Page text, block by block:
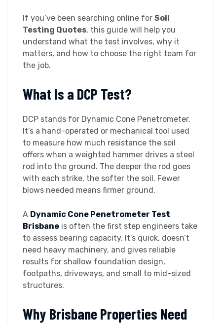
If you’ve been searching online for Soil
Testing Quotes, this guide will help you
understand what the test involves, why it
matters, and how to choose the right team for
the job.
What Is a DCP Test?
DCP stands for Dynamic Cone Penetrometer.
It’s a hand-operated or mechanical tool used
to measure how much resistance the soil
offers when a weighted hammer drives a steel
rod into the ground. The deeper the rod goes
with each strike, the softer the soil. Fewer
blows needed means firmer ground.
A Dynamic Cone Penetrometer Test
Brisbane is often the first step engineers take
to assess bearing capacity. It’s quick, doesn’t
need heavy machinery, and gives reliable
results for shallow foundation design,
footpaths, driveways, and small to mid-sized
structures.
Why Brisbane Properties Need